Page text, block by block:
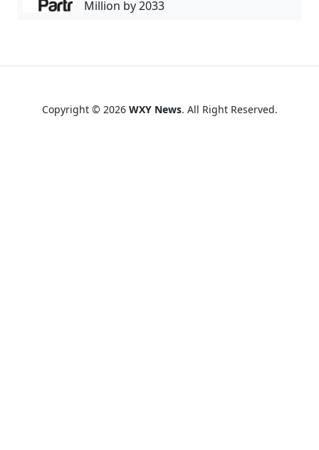
Million by 2033
Copyright © 2026 WXY News. All Right Reserved.